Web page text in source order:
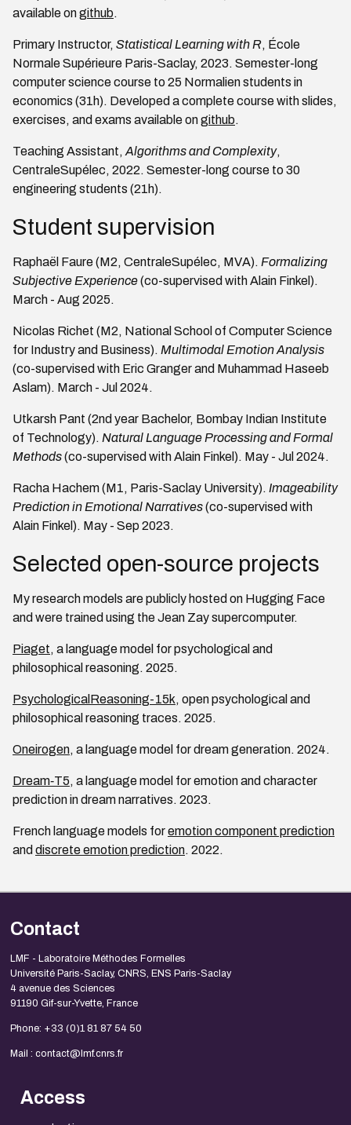
available ongithub.
Primary Instructor, Statistical Learning with R, École
Normale Supérieure Paris-Saclay, 2023. Semester-long
computer science course to 25 Normalien students in
economics (31h). Developed a complete course with slides,
exercises, and exams available ongithub.
Teaching Assistant, Algorithms and Complexity,
CentraleSupélec, 2022. Semester-long course to 30
engineering students (21h).
Student supervision
Raphaël Faure (M2, CentraleSupélec, MVA). Formalizing
Subjective Experience(co-supervised with Alain Finkel).
March - Aug 2025.
Nicolas Richet (M2, National School of Computer Science
for Industry and Business). Multimodal Emotion Analysis
(co-supervised with Eric Granger and Muhammad Haseeb
Aslam). March - Jul 2024.
Utkarsh Pant (2nd year Bachelor, Bombay Indian Institute
of Technology). Natural Language Processing and Formal
Methods(co-supervised with Alain Finkel). May - Jul 2024.
Racha Hachem (M1, Paris-Saclay University). Imageability
Prediction in Emotional Narratives(co-supervised with
Alain Finkel). May - Sep 2023.
Selected open-source projects
My research models are publicly hosted on Hugging Face
and were trained using the Jean Zay supercomputer.
Piaget, a language model for psychological and
philosophical reasoning. 2025.
PsychologicalReasoning-15k, open psychological and
philosophical reasoning traces. 2025.
Oneirogen, a language model for dream generation. 2024.
Dream‑T5, a language model for emotion and character
prediction in dream narratives. 2023.
French language models foremotion component prediction
and discrete emotion prediction. 2022.
Contact
LMF - Laboratoire Méthodes Formelles
Université Paris-Saclay, CNRS, ENS Paris-Saclay
4 avenue des Sciences
91190 Gif-sur-Yvette, France
Phone: +33 (0)1 81 87 54 50
Mail : contact@lmf.cnrs.fr
Access